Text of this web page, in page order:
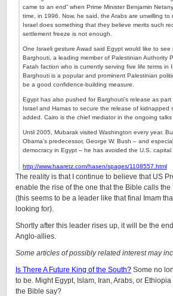
came to an end” when Prime Minister Benjamin
time, in 1996. Now, he said, the Arabs are unwilling to
Israel does something that they believe merits such
settlement freeze is not enough.
One Israeli gesture Awad said Egypt would like to see
Barghouti, a leading member of Palestinian Authority
Fatah faction who is currently serving five life terms in
Barghouti is a popular and prominent Palestinian
be a good confidence-building measure.
Egypt has also pushed for Barghouti’s release as
Israel and Hamas to secure the release of kidnapped
added. Cairo is the chief mediator in the ongoing talks
Until 2005, Mubarak visited Washington every year.
Obama’s predecessor, George W. Bush – and
democracy in Egypt – he has avoided the U.S. capital
http://www.haaretz.com/hasen/spages/1108557.html
The reality is that I continue to believe that US
enable the rise of the one that the Bible calls the
(this seems to be a leader like that final Imam
looking for).
Shortly after this leader rises up, it will be the
Anglo-allies.
Some articles of possibly related interest may
Is There A Future King of the South? Some no
to be. Might Egypt, Islam, Iran, Arabs, or
the Bible say?